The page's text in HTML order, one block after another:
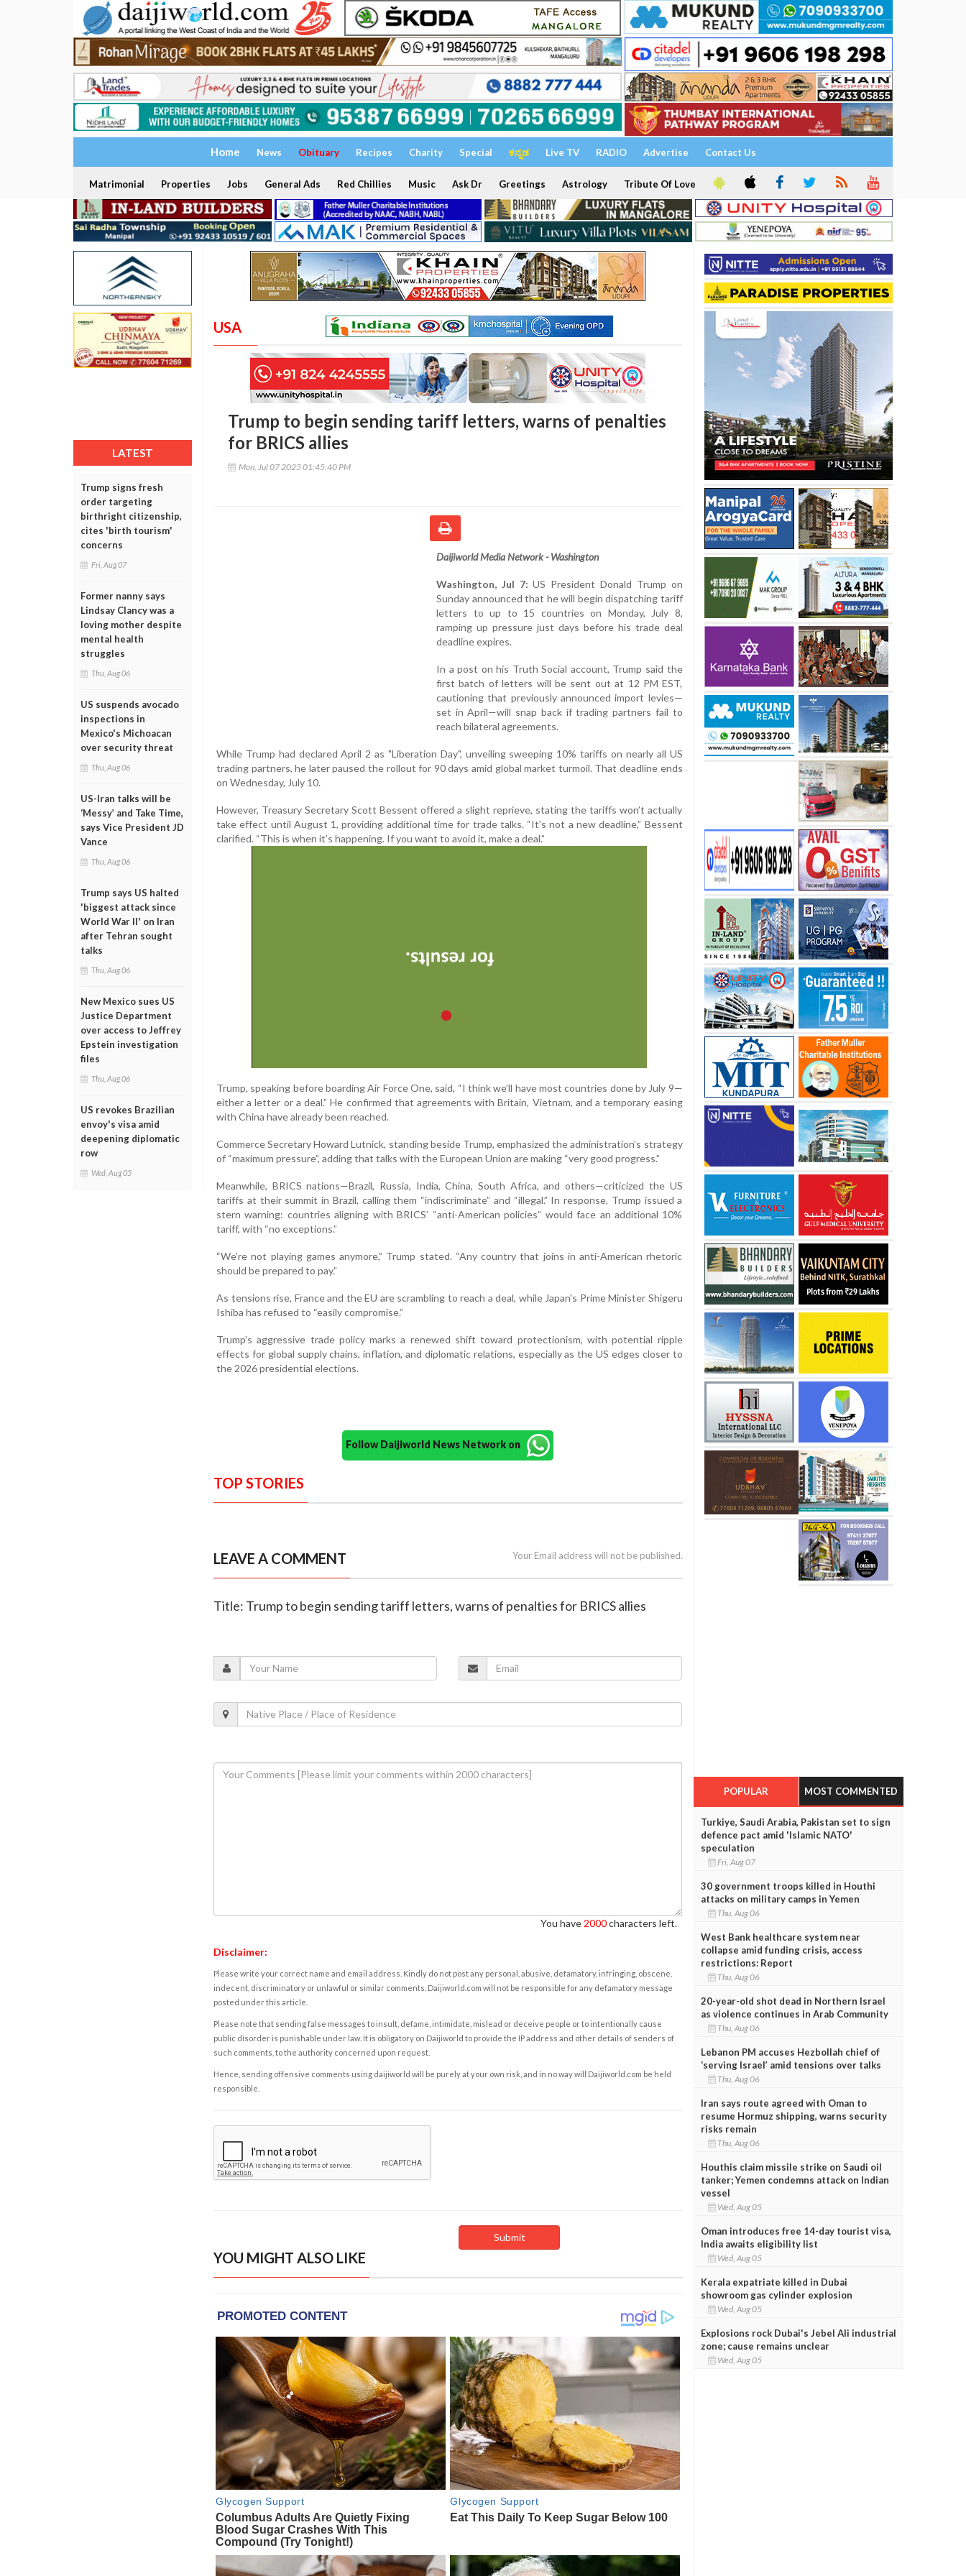
Home News Obituary Recipes Charity Special ಕನ್ನಡ Live TV RADIO Advertise Contact Us
Matrimonial Properties Jobs General Ads Red Chillies Music Ask Dr Greetings Astrology Tribute Of Love
LATEST
Trump signs fresh
order targeting
birthright citizenship,
cites 'birth tourism'
concerns
Fri, Aug 07
Former nanny says
Lindsay Clancy was a
loving mother despite
mental health
struggles
Thu, Aug 06
US suspends avocado
inspections in
Mexico's Michoacan
over security threat
Thu, Aug 06
US-Iran talks will be
‘Messy’ and Take Time,
says Vice President JD
Vance
Thu, Aug 06
Trump says US halted
'biggest attack since
World War II' on Iran
after Tehran sought
talks
Thu, Aug 06
New Mexico sues US
Justice Department
over access to Jeffrey
Epstein investigation
files
Thu, Aug 06
US revokes Brazilian
envoy's visa amid
deepening diplomatic
row
Wed, Aug 05
USA
Trump to begin sending tariff letters, warns of penalties
for BRICS allies
Mon, Jul 07 2025 01:45:40 PM
Daijiworld Media Network - Washington
Washington, Jul 7: US President Donald Trump on
Sunday announced that he will begin dispatching tariff
letters to up to 15 countries on Monday, July 8,
ramping up pressure just days before his trade deal
deadline expires.
In a post on his Truth Social account, Trump said the
first batch of letters will be sent out at 12 PM EST,
cautioning that previously announced import levies—
set in April—will snap back if trading partners fail to
reach bilateral agreements.
While Trump had declared April 2 as "Liberation Day", unveiling sweeping 10% tariffs on nearly all US
trading partners, he later paused the rollout for 90 days amid global market turmoil. That deadline ends
on Wednesday, July 10.
However, Treasury Secretary Scott Bessent offered a slight reprieve, stating the tariffs won’t actually
take effect until August 1, providing additional time for trade talks. “It’s not a new deadline,” Bessent
clarified. “This is when it’s happening. If you want to avoid it, make a deal.”
Trump, speaking before boarding Air Force One, said, “I think we’ll have most countries done by July 9—
either a letter or a deal.” He confirmed that agreements with Britain, Vietnam, and a temporary easing
with China have already been reached.
Commerce Secretary Howard Lutnick, standing beside Trump, emphasized the administration’s strategy
of “maximum pressure”, adding that talks with the European Union are making “very good progress.”
Meanwhile, BRICS nations—Brazil, Russia, India, China, South Africa, and others—criticized the US
tariffs at their summit in Brazil, calling them “indiscriminate” and “illegal.” In response, Trump issued a
stern warning: countries aligning with BRICS’ “anti-American policies” would face an additional 10%
tariff, with “no exceptions.”
“We’re not playing games anymore,” Trump stated. “Any country that joins in anti-American rhetoric
should be prepared to pay.”
As tensions rise, France and the EU are scrambling to reach a deal, while Japan's Prime Minister Shigeru
Ishiba has refused to “easily compromise.”
Trump’s aggressive trade policy marks a renewed shift toward protectionism, with potential ripple
effects for global supply chains, inflation, and diplomatic relations, especially as the US edges closer to
the 2026 presidential elections.
Follow Daijiworld News Network on
TOP STORIES
LEAVE A COMMENT Your Email address will not be published.
Title: Trump to begin sending tariff letters, warns of penalties for BRICS allies
You have 2000characters left.
Disclaimer:
Please write your correct name and email address. Kindly do not post any personal, abusive, defamatory, infringing, obscene,
indecent, discriminatory or unlawful or similar comments. Daijiworld.com will not be responsible for any defamatory message
posted under this article.
Please note that sending false messages to insult, defame, intimidate, mislead or deceive people or to intentionally cause
public disorder is punishable under law. It is obligatory on Daijiworld to provide the IP address and other details of senders of
such comments, to the authority concerned upon request.
Hence, sending offensive comments using daijiworld will be purely at your own risk, and in no way will Daijiworld.com be held
responsible.
YOU MIGHT ALSO LIKE
POPULAR MOST COMMENTED
Turkiye, Saudi Arabia, Pakistan set to sign
defence pact amid 'Islamic NATO'
speculation
Fri, Aug 07
30 government troops killed in Houthi
attacks on military camps in Yemen
Thu, Aug 06
West Bank healthcare system near
collapse amid funding crisis, access
restrictions: Report
Thu, Aug 06
20-year-old shot dead in Northern Israel
as violence continues in Arab Community
Thu, Aug 06
Lebanon PM accuses Hezbollah chief of
‘serving Israel’ amid tensions over talks
Thu, Aug 06
Iran says route agreed with Oman to
resume Hormuz shipping, warns security
risks remain
Thu, Aug 06
Houthis claim missile strike on Saudi oil
tanker; Yemen condemns attack on Indian
vessel
Wed, Aug 05
Oman introduces free 14-day tourist visa,
India awaits eligibility list
Wed, Aug 05
Kerala expatriate killed in Dubai
showroom gas cylinder explosion
Wed, Aug 05
Explosions rock Dubai's Jebel Ali industrial
zone; cause remains unclear
Wed, Aug 05